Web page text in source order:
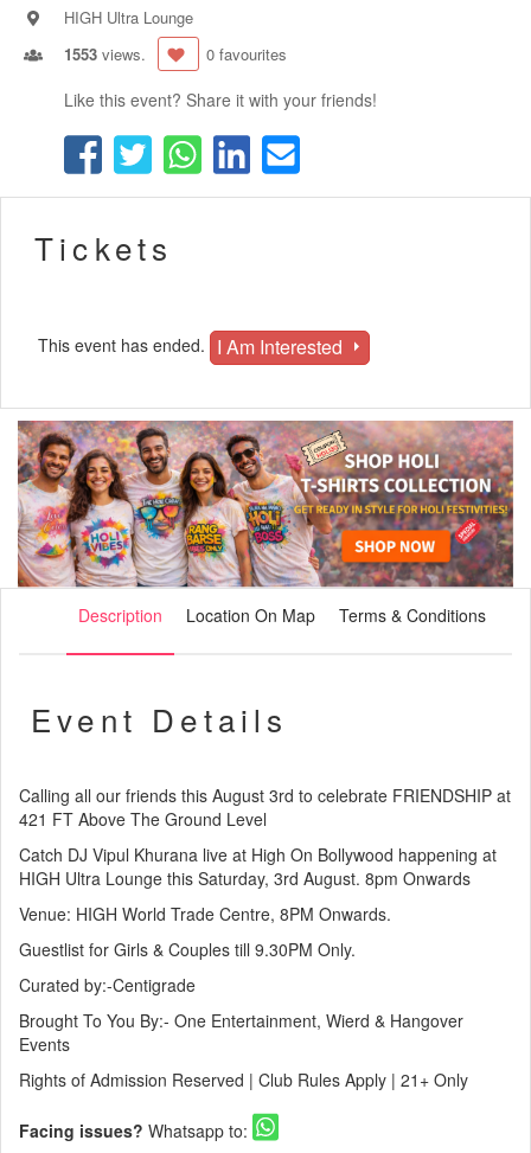
HIGH Ultra Lounge
1553 views. 0 favourites
Like this event? Share it with your friends!
Tickets
This event has ended. I Am Interested
Description Location On Map Terms & Conditions
Event Details
Calling all our friends this August 3rd to celebrate FRIENDSHIP at
421 FT Above The Ground Level
Catch DJ Vipul Khurana live at High On Bollywood happening at
HIGH Ultra Lounge this Saturday, 3rd August. 8pm Onwards
Venue: HIGH World Trade Centre, 8PM Onwards.
Guestlist for Girls & Couples till 9.30PM Only.
Curated by:-Centigrade
Brought To You By:- One Entertainment, Wierd & Hangover
Events
Rights of Admission Reserved | Club Rules Apply | 21+ Only
Facing issues? Whatsapp to: